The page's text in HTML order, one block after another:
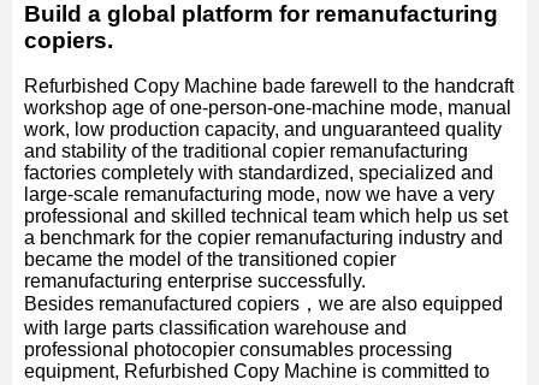
Build a global platform for remanufacturing
copiers.
Refurbished Copy Machine bade farewell to the handcraft
workshop age of one-person-one-machine mode, manual
work, low production capacity, and unguaranteed quality
and stability of the traditional copier remanufacturing
factories completely with standardized, specialized and
large-scale remanufacturing mode, now we have a very
professional and skilled technical team which help us set
a benchmark for the copier remanufacturing industry and
became the model of the transitioned copier
remanufacturing enterprise successfully.
Besides remanufactured copiers，we are also equipped
with large parts classification warehouse and
professional photocopier consumables processing
equipment, Refurbished Copy Machine is committed to